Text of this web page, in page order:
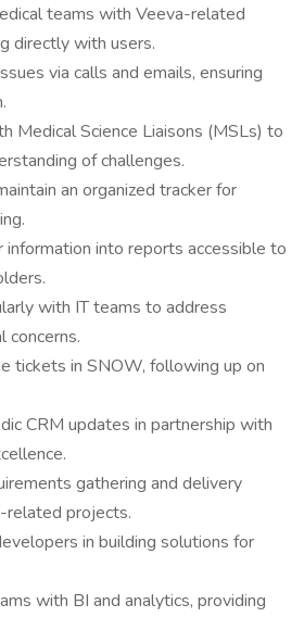
teams with Veeva-related
directly with users.
via calls and emails, ensuring
Medical Science Liaisons (MSLs) to
of challenges.
an organized tracker for
information into reports accessible to
with IT teams to address
concerns.
tickets in SNOW, following up on
CRM updates in partnership with
gathering and delivery
related projects.
in building solutions for
with BI and analytics, providing